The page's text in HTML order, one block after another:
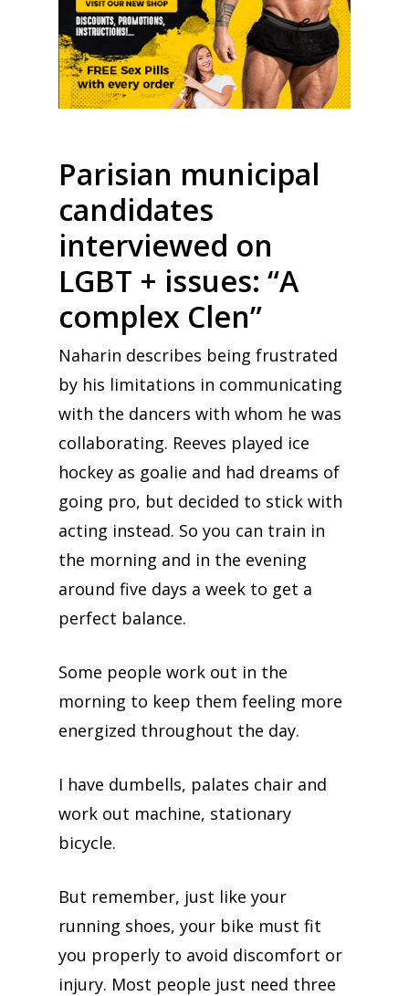
Parisian municipal
candidates
interviewed on
LGBT + issues: “A
complex Clen”
Naharin describes being frustrated
by his limitations in communicating
with the dancers with whom he was
collaborating. Reeves played ice
hockey as goalie and had dreams of
going pro, but decided to stick with
acting instead. So you can train in
the morning and in the evening
around five days a week to get a
perfect balance.
Some people work out in the
morning to keep them feeling more
energized throughout the day.
I have dumbells, palates chair and
work out machine, stationary
bicycle.
But remember, just like your
running shoes, your bike must fit
you properly to avoid discomfort or
injury. Most people just need three